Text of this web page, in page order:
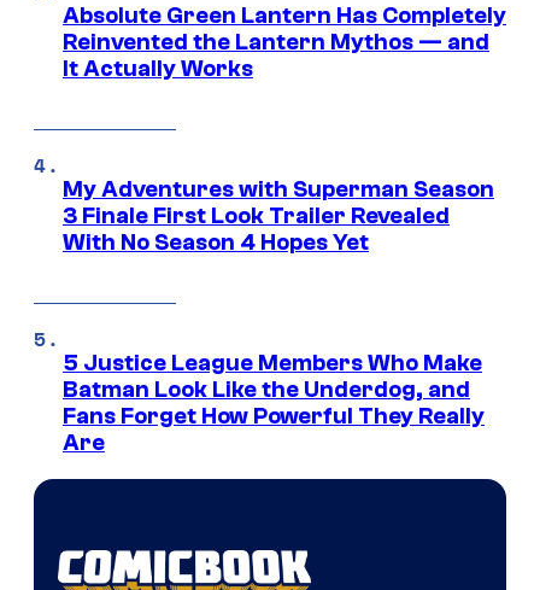
Absolute Green Lantern Has Completely
Reinvented the Lantern Mythos — and
It Actually Works
My Adventures with Superman Season
3 Finale First Look Trailer Revealed
With No Season 4 Hopes Yet
5 Justice League Members Who Make
Batman Look Like the Underdog, and
Fans Forget How Powerful They Really
Are